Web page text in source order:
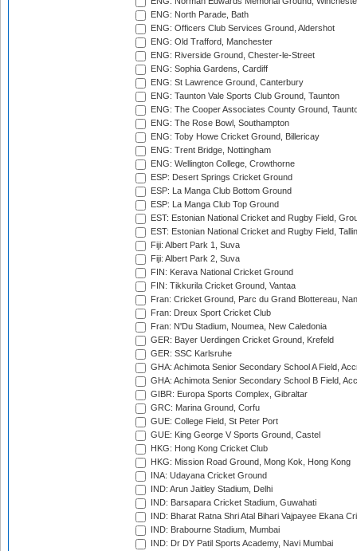
ENG: North Parade, Bath
ENG: Officers Club Services Ground, Aldershot
ENG: Old Trafford, Manchester
ENG: Riverside Ground, Chester-le-Street
ENG: Sophia Gardens, Cardiff
ENG: St Lawrence Ground, Canterbury
ENG: Taunton Vale Sports Club Ground, Taunton
ENG: The Cooper Associates County Ground,
ENG: The Rose Bowl, Southampton
ENG: Toby Howe Cricket Ground, Billericay
ENG: Trent Bridge, Nottingham
ENG: Wellington College, Crowthorne
ESP: Desert Springs Cricket Ground
ESP: La Manga Club Bottom Ground
ESP: La Manga Club Top Ground
EST: Estonian National Cricket and Rugby Field,
EST: Estonian National Cricket and Rugby Field,
Fiji: Albert Park 1, Suva
Fiji: Albert Park 2, Suva
FIN: Kerava National Cricket Ground
FIN: Tikkurila Cricket Ground, Vantaa
Fran: Cricket Ground, Parc du Grand Blottereau,
Fran: Dreux Sport Cricket Club
Fran: N'Du Stadium, Noumea, New Caledonia
GER: Bayer Uerdingen Cricket Ground, Krefeld
GER: SSC Karlsruhe
GHA: Achimota Senior Secondary School A Field,
GHA: Achimota Senior Secondary School B Field,
GIBR: Europa Sports Complex, Gibraltar
GRC: Marina Ground, Corfu
GUE: College Field, St Peter Port
GUE: King George V Sports Ground, Castel
HKG: Hong Kong Cricket Club
HKG: Mission Road Ground, Mong Kok, Hong Kong
INA: Udayana Cricket Ground
IND: Arun Jaitley Stadium, Delhi
IND: Barsapara Cricket Stadium, Guwahati
IND: Bharat Ratna Shri Atal Bihari Vajpayee Ekana
IND: Brabourne Stadium, Mumbai
IND: Dr DY Patil Sports Academy, Navi Mumbai